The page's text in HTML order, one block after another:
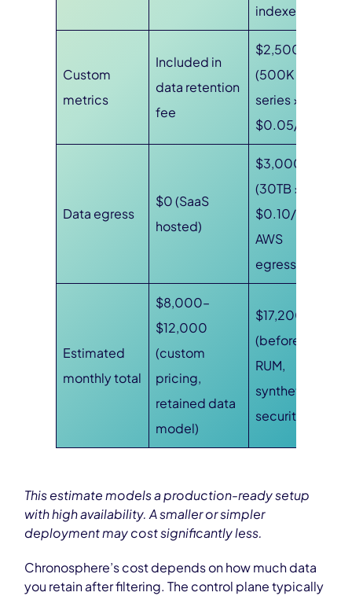
indexed)
Custom
metrics
Included in
data retention
fee
$2,500
(500K
series ×
$0.05/100)
Data egress
$0 (SaaS
hosted)
$3,000
(30TB ×
$0.10/GB
AWS
egress)
Estimated
monthly total
$8,000–
$12,000
(custom
pricing,
retained data
model)
$17,200
(before
RUM,
synthetics,
security)
This estimate models a production-ready setup
with high availability. A smaller or simpler
deployment may cost significantly less.
Chronosphere’s cost depends on how much data
you retain after filtering. The control plane typically